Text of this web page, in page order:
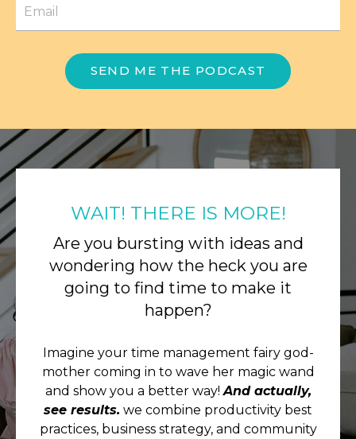
SEND ME THE PODCAST
WAIT! THERE IS MORE!
Are you bursting with ideas and
wondering how the heck you are
going to find time to make it
happen?
Imagine your time management fairy god-
mother coming in to wave her magic wand
and show you a better way!And actually,
see results. we combine productivity best
practices, business strategy, and community